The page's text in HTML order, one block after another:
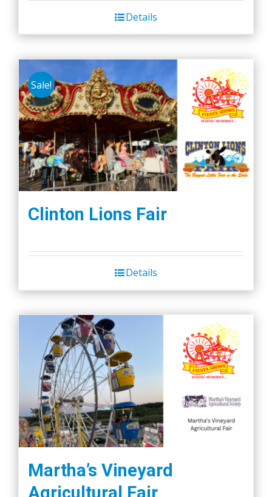
Details
Sale!
Clinton Lions Fair
Details
Martha’s Vineyard
Agricultural Fair